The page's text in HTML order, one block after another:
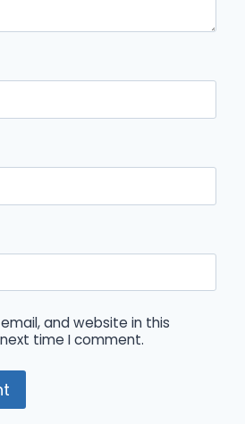
and website in this
time I comment.